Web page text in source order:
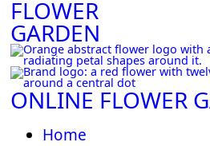
FLOWER
GARDEN
ONLINE FLOWER
Home